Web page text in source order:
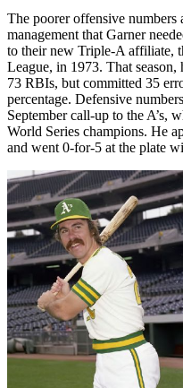
The poorer offensive
management that Garner
to their new Triple-A affiliate,
League, in 1973. That
73 RBIs, but committed 35
percentage. Defensive
September call-up to the A’s,
World Series champions. He
and went 0-for-5 at the plate